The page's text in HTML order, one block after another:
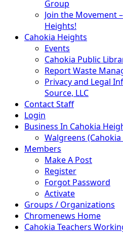
Group
Join the Movement
Heights!
Cahokia Heights
Events
Cahokia Public
Report Waste
Privacy and Legal
Source, LLC
Contact Staff
Login
Business In Cahokia
Walgreens
Members
Make A Post
Register
Forgot Password
Activate
Groups / Organizations
Chromenews Home
Cahokia Teachers